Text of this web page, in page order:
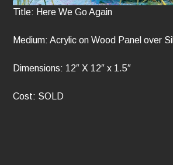
Title: Here We Go Again
Medium: Acrylic on Wood Panel over
Dimensions: 12″ X 12″ x 1.5″
Cost: SOLD